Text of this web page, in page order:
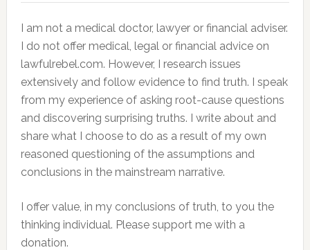
I am not a medical doctor, lawyer or financial adviser.
I do not offer medical, legal or financial advice on
lawfulrebel.com. However, I research issues
extensively and follow evidence to find truth. I speak
from my experience of asking root-cause questions
and discovering surprising truths. I write about and
share what I choose to do as a result of my own
reasoned questioning of the assumptions and
conclusions in the mainstream narrative.
I offer value, in my conclusions of truth, to you the
thinking individual. Please support me with a
donation.